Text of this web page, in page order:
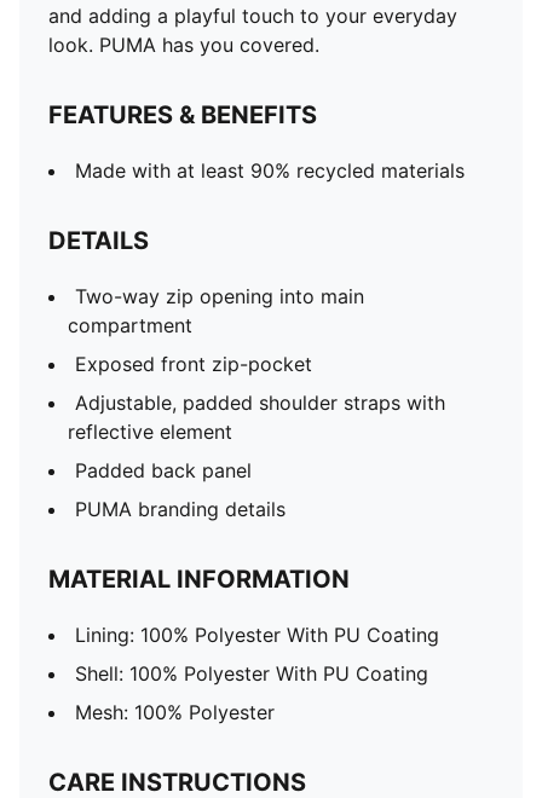
and adding a playful touch to your everyday
look. PUMA has you covered.
FEATURES & BENEFITS
Made with at least 90% recycled materials
DETAILS
Two-way zip opening into main
compartment
Exposed front zip-pocket
Adjustable, padded shoulder straps with
reflective element
Padded back panel
PUMA branding details
MATERIAL INFORMATION
Lining: 100% Polyester With PU Coating
Shell: 100% Polyester With PU Coating
Mesh: 100% Polyester
CARE INSTRUCTIONS